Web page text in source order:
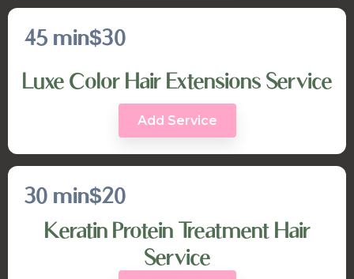
45 min$30
Luxe Color Hair Extensions Service
Add Service
30 min$20
Keratin Protein Treatment Hair
Service